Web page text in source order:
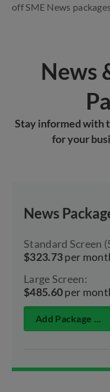
off SME News
News
Stay informed with
for your
News
Standard Screen
$323.73per
Large Screen:
$485.60per
Add Package ...